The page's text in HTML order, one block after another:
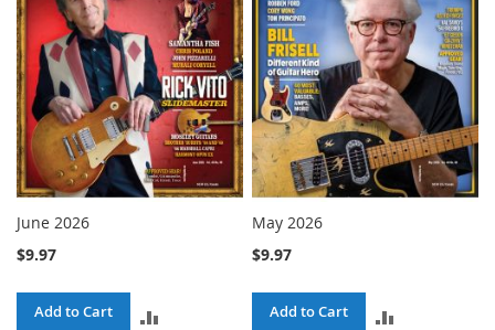
June 2026
$9.97
Add to Cart
May 2026
$9.97
Add to Cart